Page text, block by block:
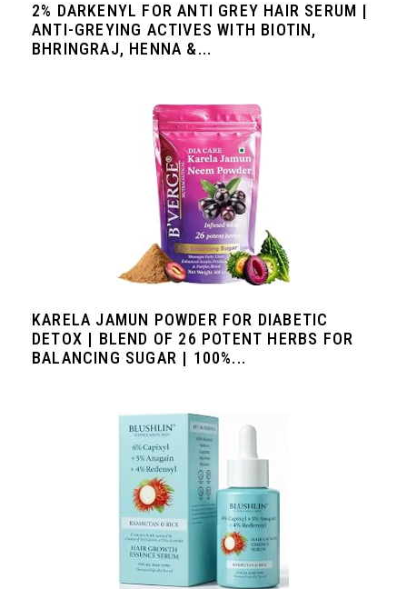
2% DARKENYL FOR ANTI GREY HAIR SERUM |
ANTI-GREYING ACTIVES WITH BIOTIN,
BHRINGRAJ, HENNA &...
KARELA JAMUN POWDER FOR DIABETIC
DETOX | BLEND OF 26 POTENT HERBS FOR
BALANCING SUGAR | 100%...